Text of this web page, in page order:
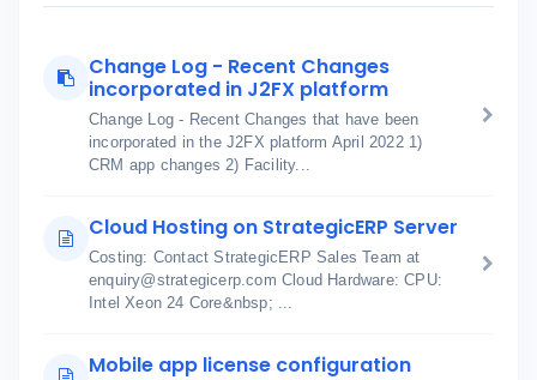
Change Log - Recent Changes
incorporated in J2FX platform
Change Log - Recent Changes that have been
incorporated in the J2FX platform April 2022 1)
CRM app changes 2) Facility...
Cloud Hosting on StrategicERP Server
Costing: Contact StrategicERP Sales Team at
enquiry@strategicerp.com Cloud Hardware: CPU:
Intel Xeon 24 Core&nbsp; ...
Mobile app license configuration